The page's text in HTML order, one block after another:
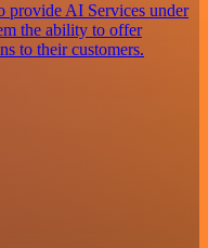
provide AI Services under
the ability to offer
to their customers.